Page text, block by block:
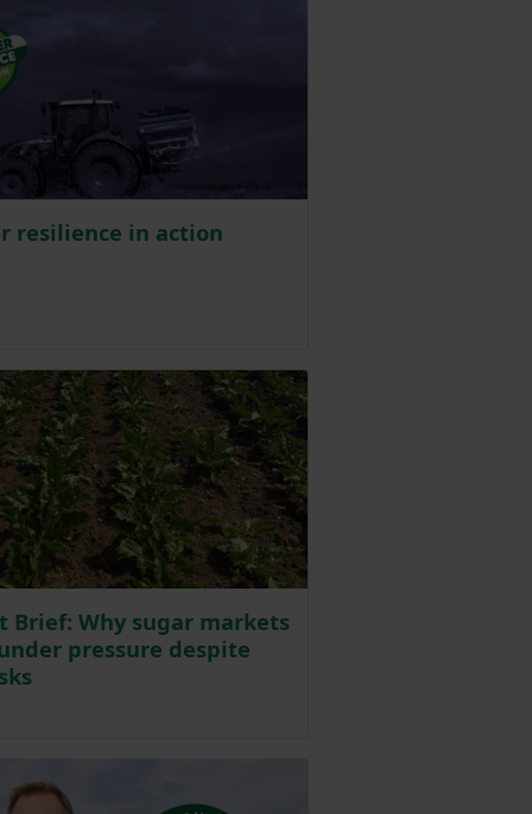
resilience in action
Brief: Why sugar markets
pressure despite